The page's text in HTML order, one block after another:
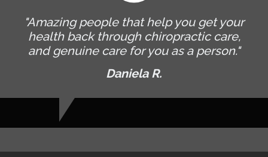
"Amazing people that help you get your
health back through chiropractic care,
and genuine care for you as a person."
Daniela R.